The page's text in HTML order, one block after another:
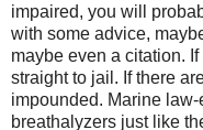
impaired, you will
with some advice,
maybe even a citation.
straight to jail. If there
impounded. Marine
breathalyzers just like